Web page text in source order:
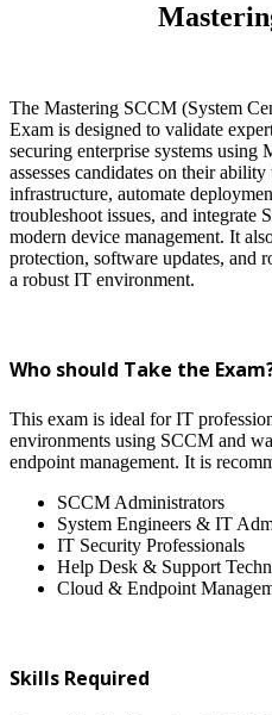
The Mastering SCCM (System
Exam is designed to validate
securing enterprise systems
assesses candidates on their
infrastructure, automate
troubleshoot issues, and
modern device management. It
protection, software updates, and
a robust IT environment.
Who should Take the
This exam is ideal for IT
environments using SCCM and
endpoint management. It is
SCCM Administrators
System Engineers & IT
IT Security Professionals
Help Desk & Support
Cloud & Endpoint
Skills Required